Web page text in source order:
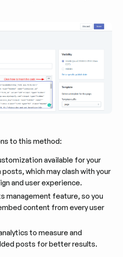
to this method:
available for your
which may clash with your
and user experience.
management feature, so you
content from every user
to measure and
posts for better results.